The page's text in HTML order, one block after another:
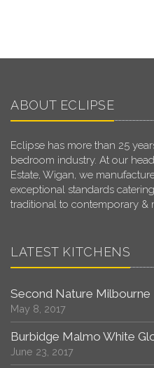
ABOUT ECLIPSE
Eclipse has more than 25
bedroom industry. At our
Estate, Wigan, we
exceptional standards
traditional to contemporary &
LATEST KITCHENS
Second Nature Milbourne
May 8, 2017
Burbidge Malmo White
June 23, 2017